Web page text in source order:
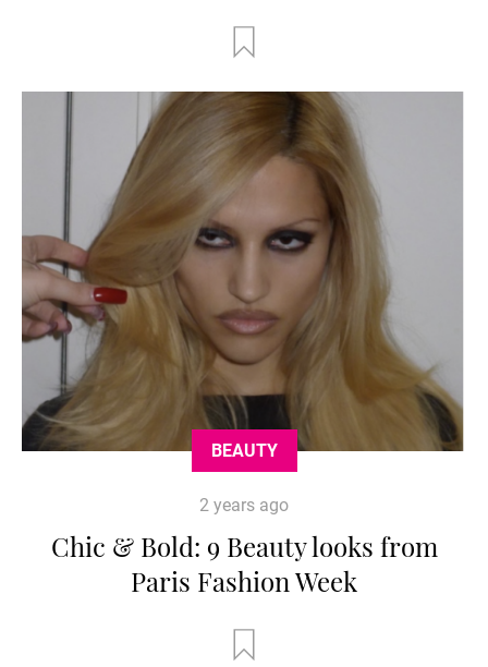
BEAUTY
2 years ago
Chic & Bold: 9 Beauty looks from
Paris Fashion Week